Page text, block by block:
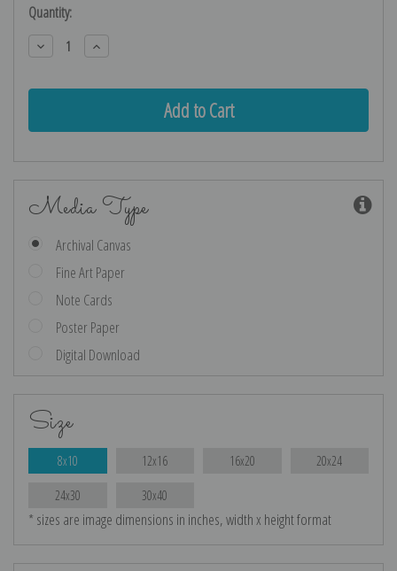
Current
Stock:
Quantity:
Decrease
Quantity:
Increase
Quantity:
Media Type
Archival Canvas
Fine Art Paper
Note Cards
Poster Paper
Digital Download
Size
8x10 12x16 16x20 20x24
24x30 30x40
* sizes are image dimensions in inches, width x height format